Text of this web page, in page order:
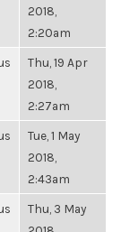
2018,
2:20am
Thu, 19 Apr
2018,
2:27am
Tue, 1 May
2018,
2:43am
Thu, 3 May